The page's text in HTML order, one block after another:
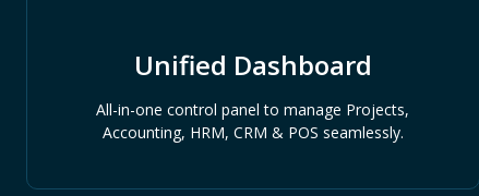
Unified Dashboard
All-in-one control panel to manage Projects,
Accounting, HRM, CRM & POS seamlessly.